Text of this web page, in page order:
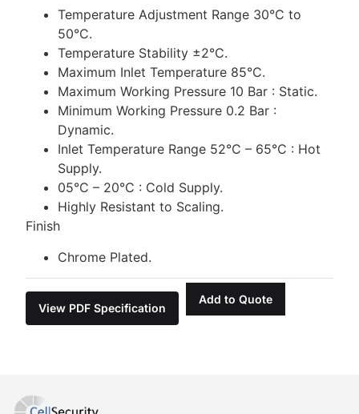
Temperature Adjustment Range 30°C to
50°C.
Temperature Stability ±2°C.
Maximum Inlet Temperature 85°C.
Maximum Working Pressure 10 Bar : Static.
Minimum Working Pressure 0.2 Bar :
Dynamic.
Inlet Temperature Range 52°C – 65°C : Hot
Supply.
05°C – 20°C : Cold Supply.
Highly Resistant to Scaling.
Finish
Chrome Plated.
View PDF Specification
Add to Quote